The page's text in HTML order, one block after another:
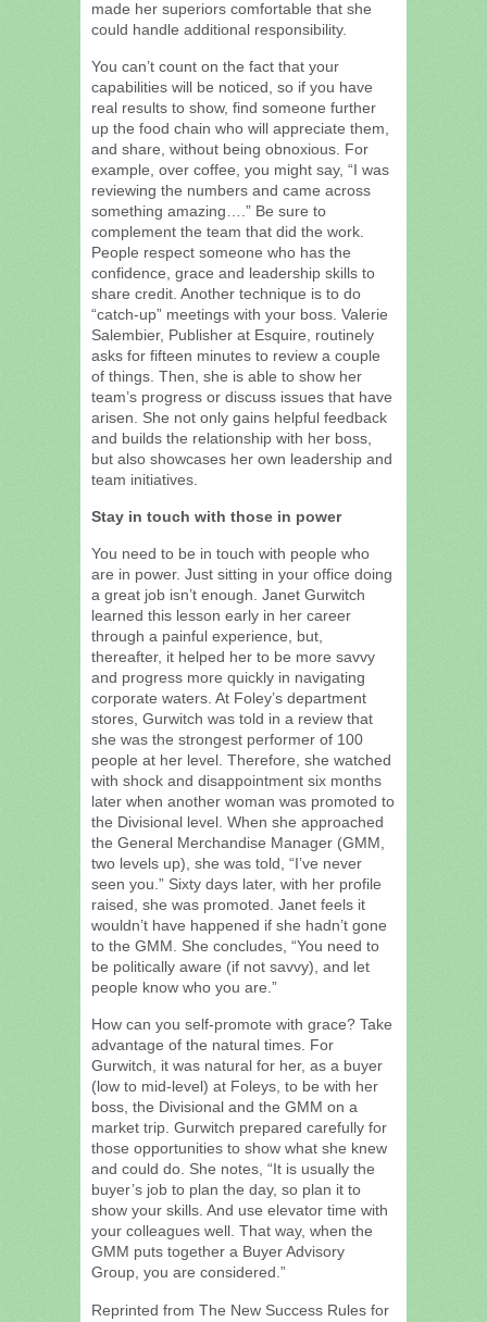
made her superiors comfortable that she
could handle additional responsibility.
You can’t count on the fact that your
capabilities will be noticed, so if you have
real results to show, find someone further
up the food chain who will appreciate them,
and share, without being obnoxious. For
example, over coffee, you might say, “I was
reviewing the numbers and came across
something amazing….” Be sure to
complement the team that did the work.
People respect someone who has the
confidence, grace and leadership skills to
share credit. Another technique is to do
“catch-up” meetings with your boss. Valerie
Salembier, Publisher at Esquire, routinely
asks for fifteen minutes to review a couple
of things. Then, she is able to show her
team’s progress or discuss issues that have
arisen. She not only gains helpful feedback
and builds the relationship with her boss,
but also showcases her own leadership and
team initiatives.
Stay in touch with those in power
You need to be in touch with people who
are in power. Just sitting in your office doing
a great job isn’t enough. Janet Gurwitch
learned this lesson early in her career
through a painful experience, but,
thereafter, it helped her to be more savvy
and progress more quickly in navigating
corporate waters. At Foley’s department
stores, Gurwitch was told in a review that
she was the strongest performer of 100
people at her level. Therefore, she watched
with shock and disappointment six months
later when another woman was promoted to
the Divisional level. When she approached
the General Merchandise Manager (GMM,
two levels up), she was told, “I’ve never
seen you.” Sixty days later, with her profile
raised, she was promoted. Janet feels it
wouldn’t have happened if she hadn’t gone
to the GMM. She concludes, “You need to
be politically aware (if not savvy), and let
people know who you are.”
How can you self-promote with grace? Take
advantage of the natural times. For
Gurwitch, it was natural for her, as a buyer
(low to mid-level) at Foleys, to be with her
boss, the Divisional and the GMM on a
market trip. Gurwitch prepared carefully for
those opportunities to show what she knew
and could do. She notes, “It is usually the
buyer’s job to plan the day, so plan it to
show your skills. And use elevator time with
your colleagues well. That way, when the
GMM puts together a Buyer Advisory
Group, you are considered.”
Reprinted from The New Success Rules for